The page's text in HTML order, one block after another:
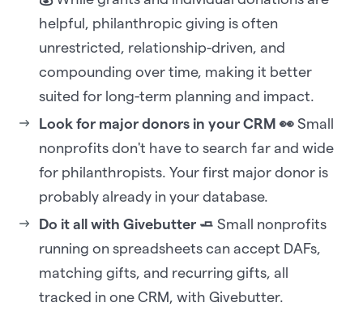
helpful, philanthropic giving is often
unrestricted, relationship-driven, and
compounding over time, making it better
suited for long-term planning and impact.
Look for major donors in your CRM 👀 Small
nonprofits don't have to search far and wide
for philanthropists. Your first major donor is
probably already in your database.
Do it all with Givebutter 🧈 Small nonprofits
running on spreadsheets can accept DAFs,
matching gifts, and recurring gifts, all
tracked in one CRM, with Givebutter.